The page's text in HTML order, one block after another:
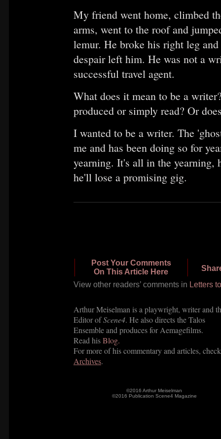
My friend went home, climbed
arms, went to the roof and
lemur. He broke his right leg
despair left him. He was not a
successful travel agent.
What does it mean to be a
produced or simply read? Or
I wanted to be a writer. The
me and has been doing so for
yearning. It's all in the yearning,
he'll lose a promising gig.
Post Your Comments
On This Article Here
View other readers’ comments in Letters
Arthur Meiselman is a playwright, writer and
Editor ofScene4. He also directs the Talos
Ensemble and produces for Aemagefilms.
Read hisBlog.
For more of his commentary and articles,
Archives.
©2016 Arthur Meiselman
©2016 Publication Scene4 Magazine